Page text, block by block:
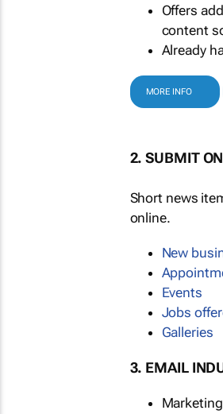
Offers
content
Already
MORE INFO
2. SUBMIT
Short news
online.
New
Events
Jobs
Galleries
3. EMAIL